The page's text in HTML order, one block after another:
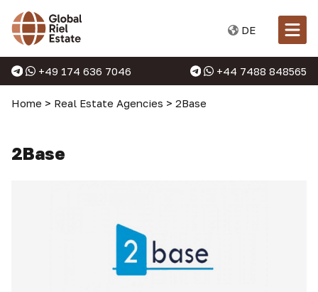
DE
+49 174 636 7046 +44 7488 848565
Home > Real Estate Agencies > 2Base
2Base